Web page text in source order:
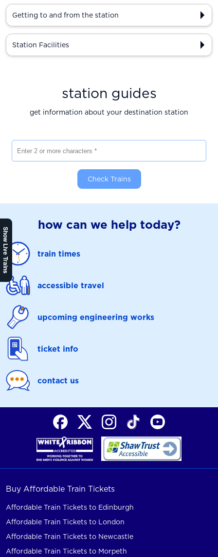
Show Live Trains
Getting to and from the station
Station Facilities
station guides
get information about your destination station
Check Trains
how can we help today?
train times
accessible travel
upcoming engineering works
ticket info
contact us
Buy Affordable Train Tickets
Affordable Train Tickets to Edinburgh
Affordable Train Tickets to London
Affordable Train Tickets to Newcastle
Affordable Train Tickets to Morpeth